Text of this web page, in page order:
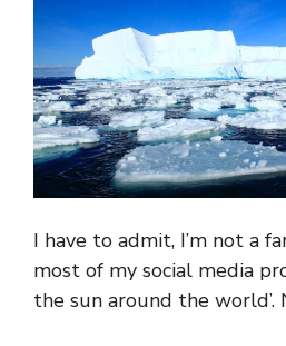
I have to admit, I’m not a
most of my social media
the sun around the world’.